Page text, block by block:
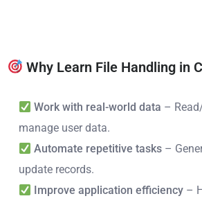
Why Learn File Handling in
Work with real-world data –
manage user data.
Automate repetitive tasks –
update records.
Improve application efficiency –